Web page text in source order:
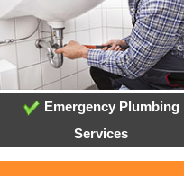
Emergency Plumbing
Services